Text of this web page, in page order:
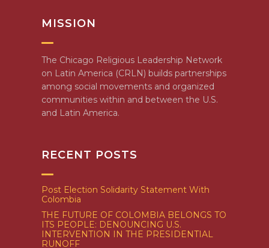
MISSION
The Chicago Religious Leadership Network
on Latin America (CRLN) builds partnerships
among social movements and organized
communities within and between the U.S.
and Latin America.
RECENT POSTS
Post Election Solidarity Statement With
Colombia
THE FUTURE OF COLOMBIA BELONGS TO
ITS PEOPLE: DENOUNCING U.S.
INTERVENTION IN THE PRESIDENTIAL
RUNOFF